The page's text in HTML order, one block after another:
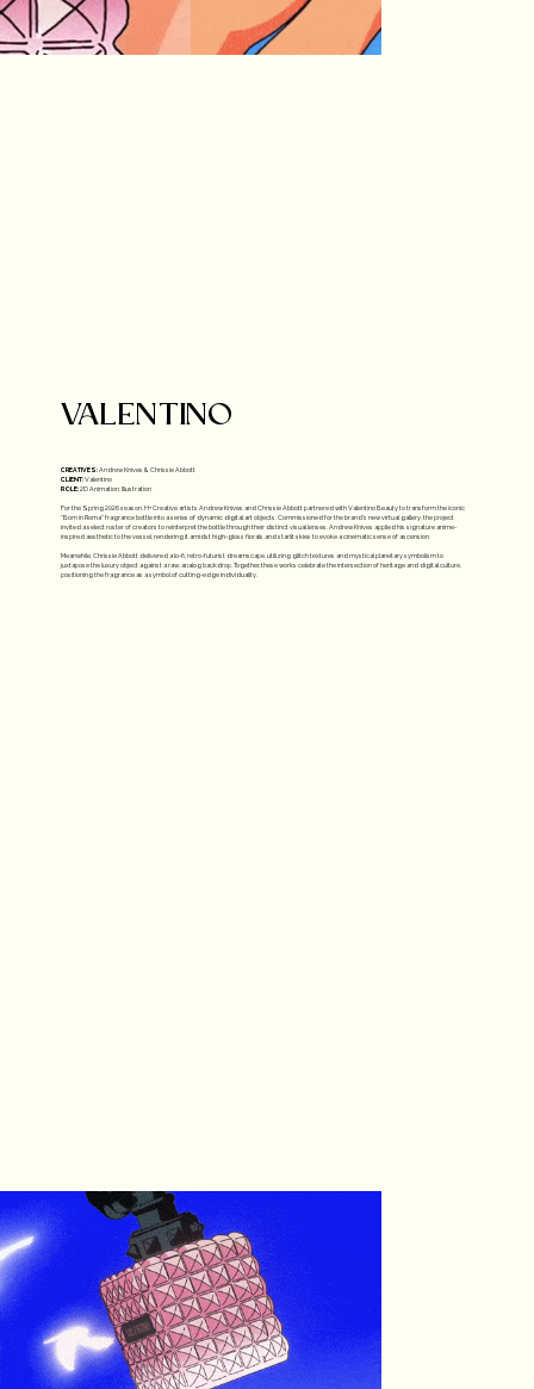
VALENTINO
CREATIVES:Andrew Knives & Chrissie Abbott
CLIENT:Valentino
ROLE:2D Animation, Illustration
For the Spring 2026 season, H+ Creative artists Andrew Knives and Chrissie Abbott partnered with Valentino Beauty to transform the iconic
"Born in Roma" fragrance bottle into a series of dynamic digital art objects. Commissioned for the brand's new virtual gallery, the project
invited a select roster of creators to reinterpret the bottle through their distinct visual lenses. Andrew Knives applied his signature anime-
inspired aesthetic to the vessel, rendering it amidst high-gloss florals and starlit skies to evoke a cinematic sense of ascension.
Meanwhile, Chrissie Abbott delivered a lo-fi, retro-futurist dreamscape, utilizing glitch textures and mystical planetary symbolism to
juxtapose the luxury object against a raw, analog backdrop. Together, these works celebrate the intersection of heritage and digital culture,
positioning the fragrance as a symbol of cutting-edge individuality.